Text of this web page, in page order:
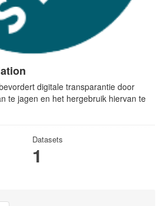
digitale transparantie door
te jagen en het hergebruik hiervan te
Datasets
1